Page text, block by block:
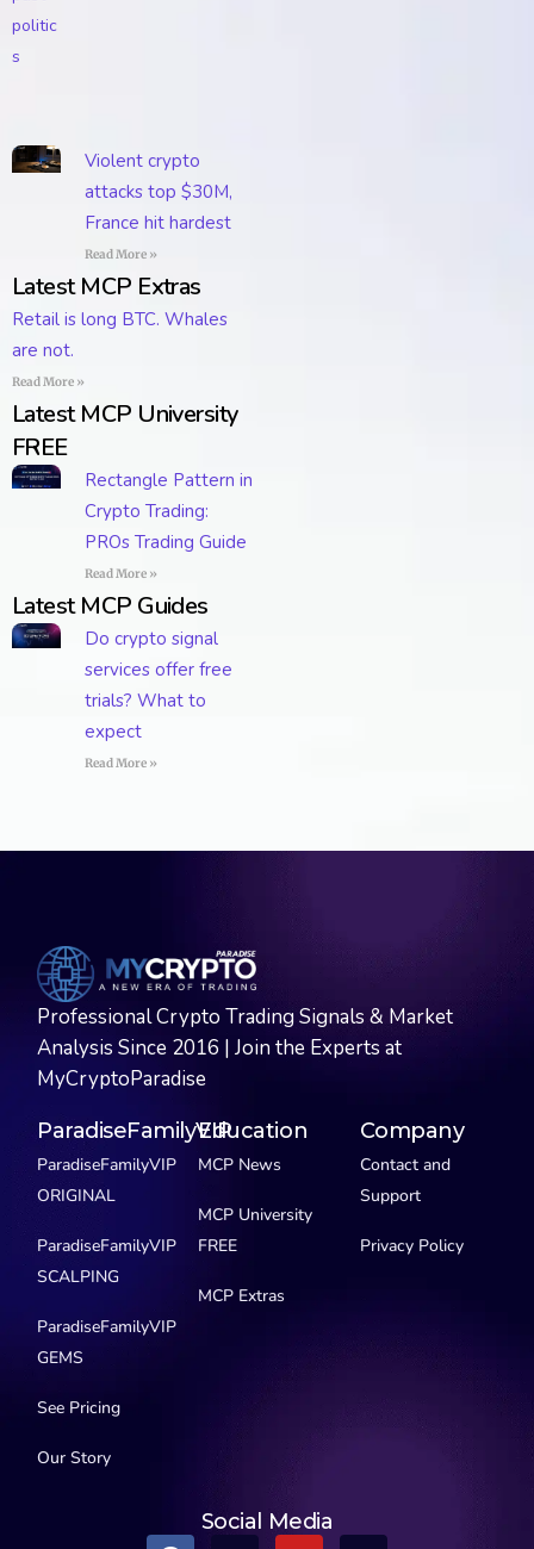
Violent crypto
attacks top $30M,
France hit hardest
Read More »
Latest MCP Extras
Retail is long BTC. Whales
are not.
Read More »
Latest MCP University
FREE
Rectangle Pattern in
Crypto Trading:
PROs Trading Guide
Read More »
Latest MCP Guides
Do crypto signal
services offer free
trials? What to
expect
Read More »
Professional Crypto Trading Signals & Market
Analysis Since 2016 | Join the Experts at
MyCryptoParadise
ParadiseFamilyVIP
ParadiseFamilyVIP
ORIGINAL
ParadiseFamilyVIP
SCALPING
ParadiseFamilyVIP
GEMS
See Pricing
Our Story
Education
MCP News
MCP University
FREE
MCP Extras
Company
Contact and
Support
Privacy Policy
Social Media